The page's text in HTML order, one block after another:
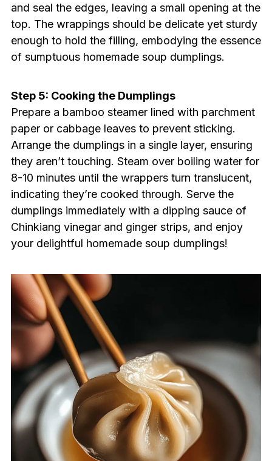
and seal the edges, leaving a small opening at the
top. The wrappings should be delicate yet sturdy
enough to hold the filling, embodying the essence
of sumptuous homemade soup dumplings.
Step 5: Cooking the Dumplings
Prepare a bamboo steamer lined with parchment
paper or cabbage leaves to prevent sticking.
Arrange the dumplings in a single layer, ensuring
they aren’t touching. Steam over boiling water for
8-10 minutes until the wrappers turn translucent,
indicating they’re cooked through. Serve the
dumplings immediately with a dipping sauce of
Chinkiang vinegar and ginger strips, and enjoy
your delightful homemade soup dumplings!